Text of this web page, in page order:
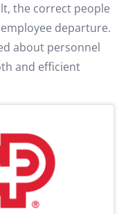
the correct people
departure.
about personnel
and efficient